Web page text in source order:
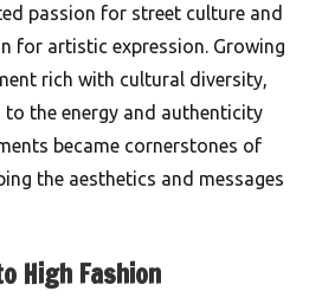
passion for street culture and
for artistic expression. Growing
rich with cultural diversity,
to the energy and authenticity
became cornerstones of
the aesthetics and messages
High Fashion